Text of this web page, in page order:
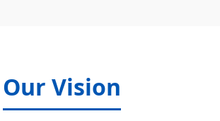
Our Vision